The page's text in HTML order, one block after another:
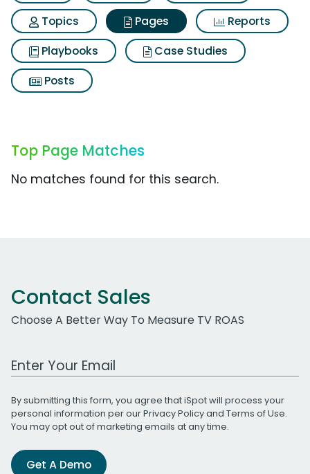
Topics
Pages
Reports
Playbooks
Case Studies
Posts
Top Page Matches
No matches found for this search.
Contact Sales
Choose A Better Way To Measure TV ROAS
Work Email Address
By submitting this form, you agree that iSpot will process your
personal information per ourPrivacy Policyand Terms of Use.
You may opt out of marketing emails at any time.
Get A Demo